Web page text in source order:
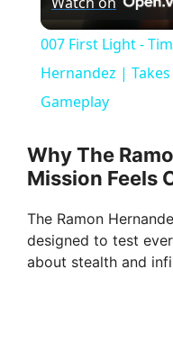
007 First Light -
Hernandez | Takes
Gameplay
Why The
Mission Feels
The Ramon
designed to test
about stealth and